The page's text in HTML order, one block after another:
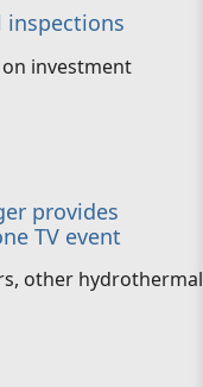
inspections
investment
provides
TV event
other hydrothermal